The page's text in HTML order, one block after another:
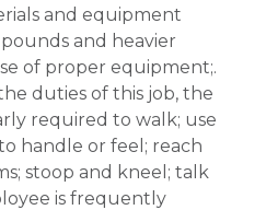
and equipment
and heavier
of proper equipment;.
duties of this job, the
required to walk; use
handle or feel; reach
stoop and kneel; talk
is frequently